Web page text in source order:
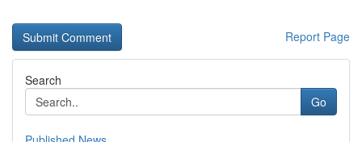
Report Page
Search
Go